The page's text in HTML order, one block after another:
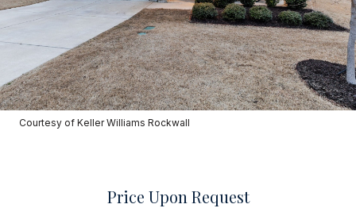
Courtesy of Keller Williams Rockwall
Price Upon Request